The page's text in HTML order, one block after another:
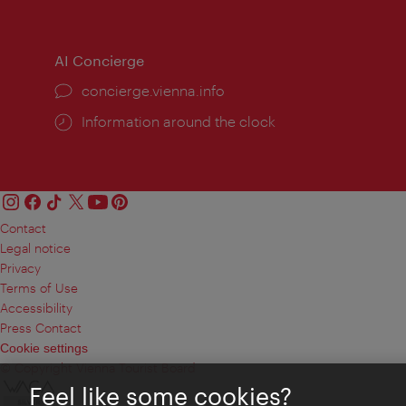
AI Concierge
concierge.vienna.info
Information around the clock
Contact
Legal notice
Privacy
Terms of Use
Accessibility
Press Contact
Cookie settings
© Copyright Vienna Tourist Board
Feel like some cookies?